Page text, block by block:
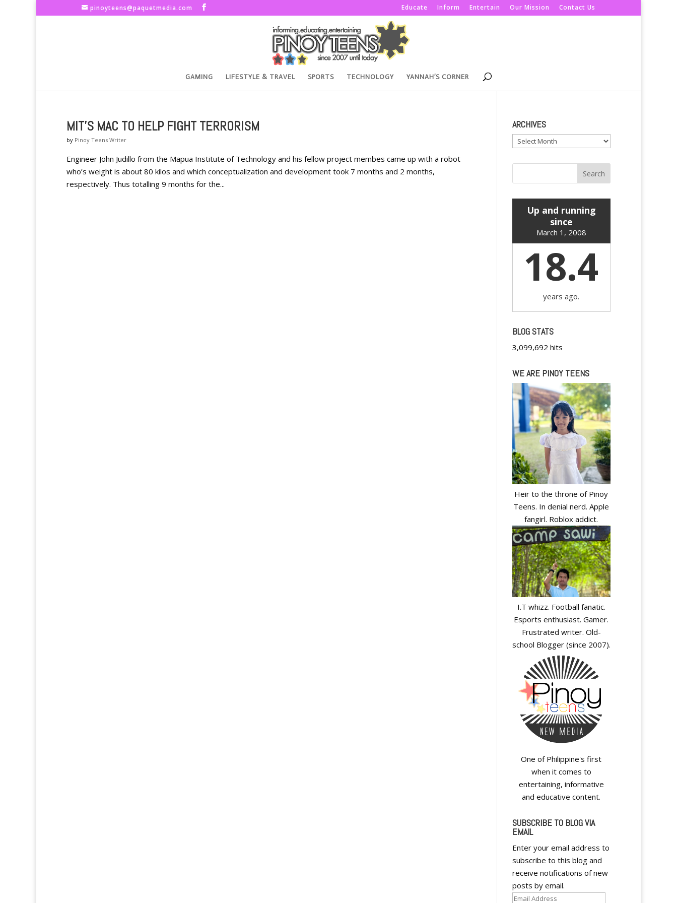
pinoyteens@paquetmedia.com Educate Inform Entertain Our Mission Contact Us
GAMING LIFESTYLE & TRAVEL SPORTS TECHNOLOGY YANNAH’S CORNER
MIT'S MAC TO HELP FIGHT TERRORISM
by Pinoy Teens Writer
Engineer John Judillo from the Mapua Institute of Technology and his fellow project membes came up with a robot
who’s weight is about 80 kilos and which conceptualization and development took 7 months and 2 months,
respectively. Thus totalling 9 months for the...
ARCHIVES
Archives
Up and running
since
March 1, 2008
18.4
years ago.
BLOG STATS
3,099,692 hits
WE ARE PINOY TEENS
Heir to the throne of Pinoy
Teens. In denial nerd. Apple
fangirl. Roblox addict.
I.T whizz. Football fanatic.
Esports enthusiast. Gamer.
Frustrated writer. Old-
school Blogger (since 2007).
One of Philippine's first
when it comes to
entertaining, informative
and educative content.
SUBSCRIBE TO BLOG VIA
EMAIL
Enter your email address to
subscribe to this blog and
receive notifications of new
posts by email.
Email